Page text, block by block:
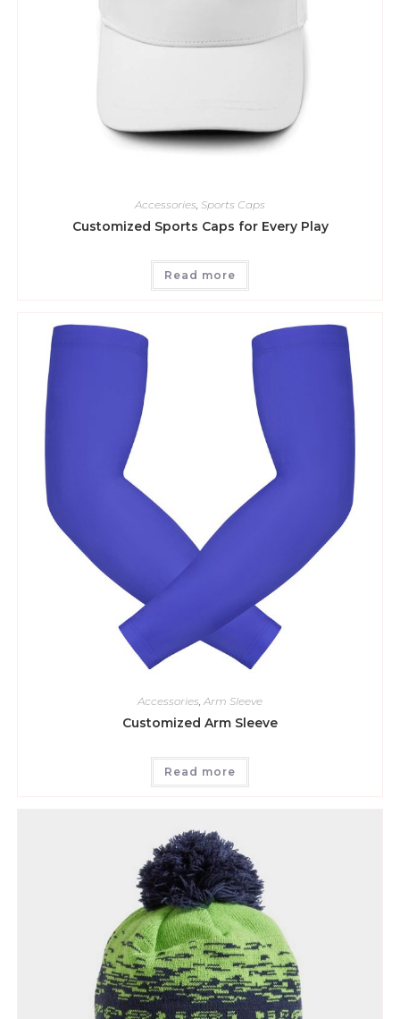
Accessories, Sports Caps
Customized Sports Caps for Every Play
Read more
Accessories, Arm Sleeve
Customized Arm Sleeve
Read more